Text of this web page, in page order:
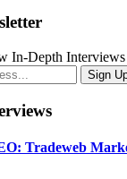
In-Depth Interviews
Tradeweb